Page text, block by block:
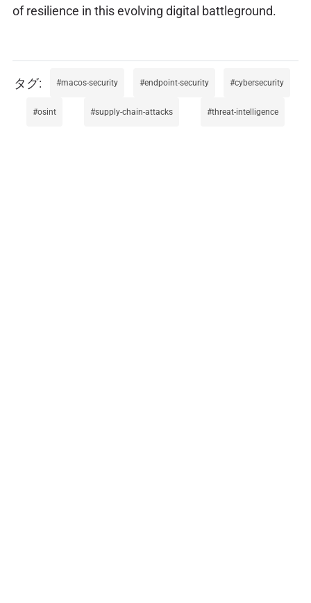
of resilience in this evolving digital battleground.
macos-security endpoint-security cybersecurity
osint supply-chain-attacks threat-intelligence